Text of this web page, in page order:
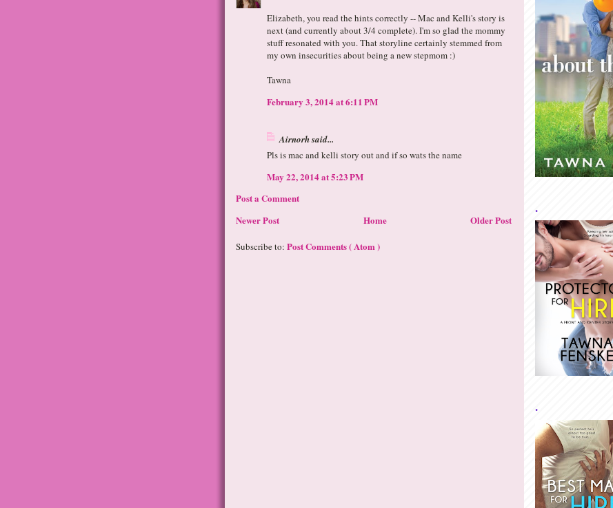
Elizabeth, you read the hints correctly -- Mac and Kelli's story is
next (and currently about 3/4 complete). I'm so glad the mommy
stuff resonated with you. That storyline certainly stemmed from
my own insecurities about being a new stepmom :)
Tawna
February 3, 2014 at 6:11 PM
Airnorh said...
Pls is mac and kelli story out and if so wats the name
May 22, 2014 at 5:23 PM
Post a Comment
Newer Post
Older Post
Home
Subscribe to: Post Comments ( Atom )
.
.